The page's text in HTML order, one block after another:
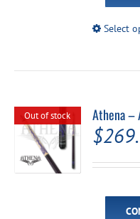
Select
Out of stock Athena –
$